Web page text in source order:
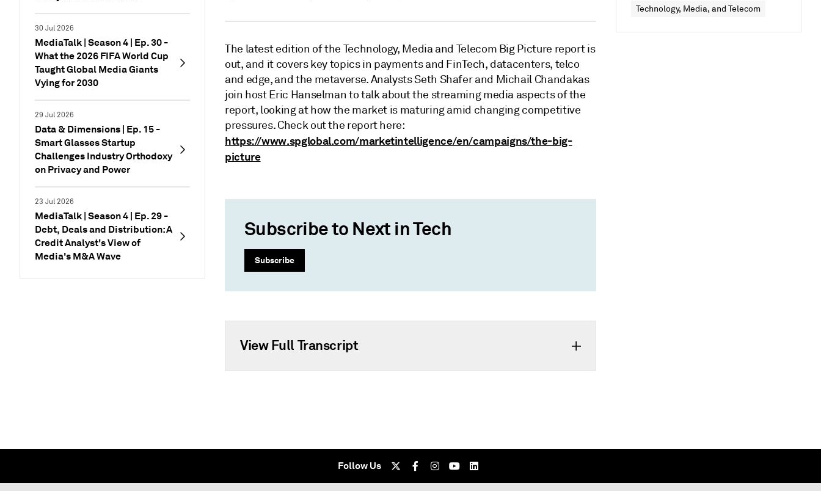
30 Jul 2026
MediaTalk | Season 4 | Ep. 30 -
What the 2026 FIFA World Cup
Taught Global Media Giants
Vying for 2030
29 Jul 2026
Data & Dimensions | Ep. 15 -
Smart Glasses Startup
Challenges Industry Orthodoxy
on Privacy and Power
23 Jul 2026
MediaTalk | Season 4 | Ep. 29 -
Debt, Deals and Distribution: A
Credit Analyst's View of
Media's M&A Wave
The latest edition of the Technology, Media and Telecom Big Picture report is
out, and it covers key topics in payments and FinTech, datacenters, telco
and edge, and the metaverse. Analysts Seth Shafer and Michail Chandakas
join host Eric Hanselman to talk about the streaming media aspects of the
report, looking at how the market is maturing amid changing competitive
pressures. Check out the report here:
https://www.spglobal.com/marketintelligence/en/campaigns/the-big-
picture
Subscribe to Next in Tech
Subscribe
View Full Transcript
Technology, Media, and Telecom
Follow Us